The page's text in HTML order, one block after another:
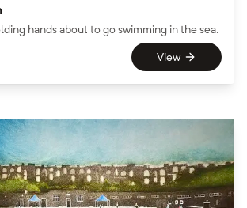
hands about to go swimming in the sea.
View